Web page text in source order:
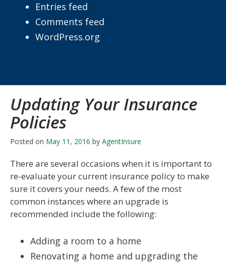
Updating Your Insurance
Policies
Posted on May 11, 2016 by AgentInsure
There are several occasions when it is important to
re-evaluate your current insurance policy to make
sure it covers your needs. A few of the most
common instances where an upgrade is
recommended include the following:
Adding a room to a home
Renovating a home and upgrading the
Entries feed
Comments feed
WordPress.org